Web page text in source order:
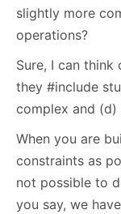
slightly more
operations?
Sure, I can
they #include
complex and (d)
When you are
constraints as
not possible to
you say, we